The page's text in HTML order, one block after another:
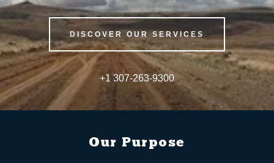
DISCOVER OUR SERVICES
+1 307-263-9300
Our Purpose